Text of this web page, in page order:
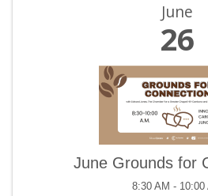
June
26
June Grounds for
8:30 AM - 10:00